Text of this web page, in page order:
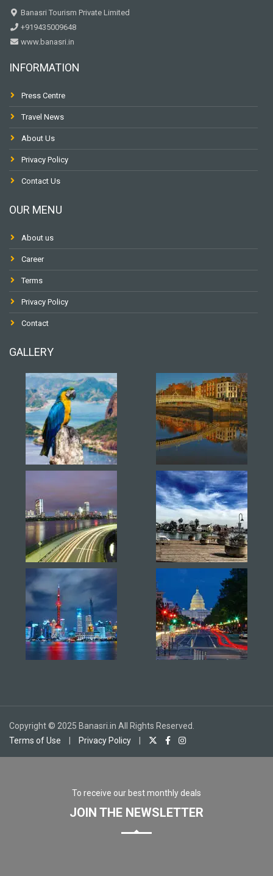
Banasri Tourism Private Limited
+919435009648
www.banasri.in
INFORMATION
Press Centre
Travel News
About Us
Privacy Policy
Contact Us
OUR MENU
About us
Career
Terms
Privacy Policy
Contact
GALLERY
Copyright © 2025 Banasri.in All Rights Reserved.
Terms of Use
Privacy Policy
To receive our best monthly deals
JOIN THE NEWSLETTER